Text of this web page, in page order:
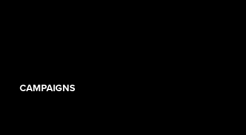
CAMPAIGNS